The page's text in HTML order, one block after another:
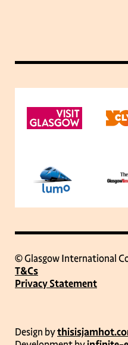
© Glasgow International
T&Cs
Privacy Statement
Design by